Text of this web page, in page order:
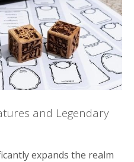
and Legendary
expands the realm